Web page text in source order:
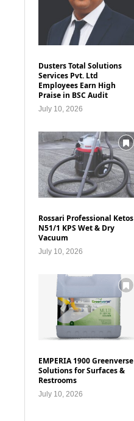
Dusters Total Solutions
Services Pvt. Ltd
Employees Earn High
Praise in BSC Audit
July 10, 2026
Rossari Professional Ketos
N51/1 KPS Wet & Dry
Vacuum
July 10, 2026
EMPERIA 1900 Greenverse
Solutions for Surfaces &
Restrooms
July 10, 2026